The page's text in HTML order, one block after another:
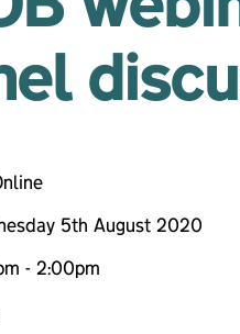
5th August 2020
- 2:00pm